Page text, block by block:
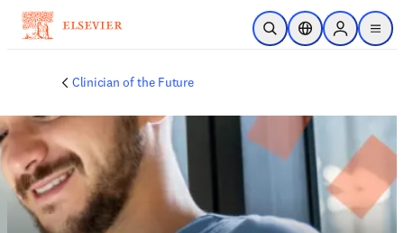
Skip to main content
Open SearchLocation Selector
Sign in to
menu
Clinician of the Future